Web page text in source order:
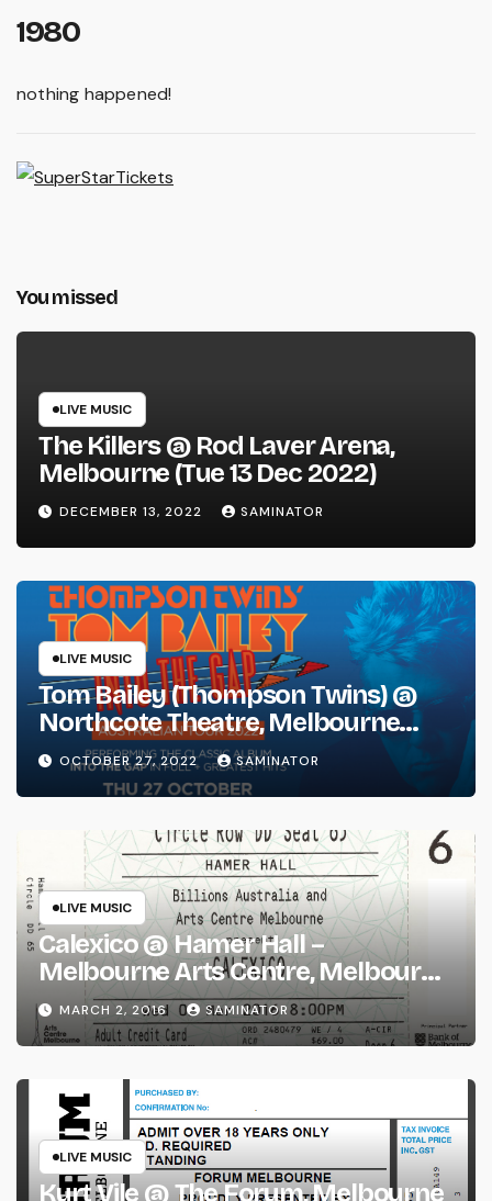
1980
nothing happened!
You missed
LIVE MUSIC
The Killers @ Rod Laver Arena,
Melbourne (Tue 13 Dec 2022)
DECEMBER 13, 2022 SAMINATOR
LIVE MUSIC
Tom Bailey (Thompson Twins) @
Northcote Theatre, Melbourne
(Thu 27 Oct 2022)
OCTOBER 27, 2022 SAMINATOR
LIVE MUSIC
Calexico @ Hamer Hall –
Melbourne Arts Centre, Melbourne
(Wed 2 Mar 2016)
MARCH 2, 2016 SAMINATOR
LIVE MUSIC
Kurt Vile @ The Forum, Melbourne